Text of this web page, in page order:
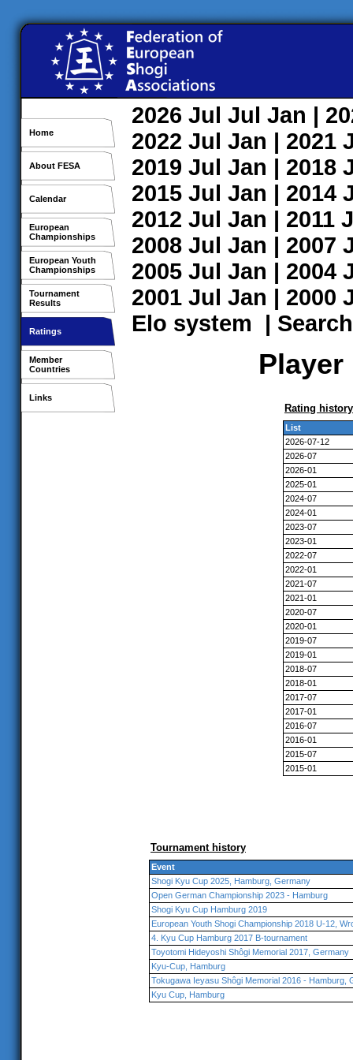
Home
About FESA
Calendar
European
Championships
European Youth
Championships
Tournament
Results
Ratings
Member
Countries
Links
2026 Jul Jul Jan |
2022 Jul Jan | 2021
2019 Jul Jan | 2018
2015 Jul Jan | 2014
2012 Jul Jan | 2011
2008 Jul Jan | 2007
2005 Jul Jan | 2004
2001 Jul Jan | 2000
Elo system | Search
Rating history
List
2026-07-12
2026-07
2026-01
2025-01
2024-07
2024-01
2023-07
2023-01
2022-07
2022-01
2021-07
2021-01
2020-07
2020-01
2019-07
2019-01
2018-07
2018-01
2017-07
2017-01
2016-07
2016-01
2015-07
2015-01
Tournament history
Event
Shogi Kyu Cup 2025, Hamburg, Germany
Open German Championship 2023 - Hamburg
Shogi Kyu Cup Hamburg 2019
European Youth Shogi Championship 2018 U-12,
4. Kyu Cup Hamburg 2017 B-tournament
Toyotomi Hideyoshi Shôgi Memorial 2017, Germany
Kyu-Cup, Hamburg
Tokugawa Ieyasu Shôgi Memorial 2016 - Hamburg,
Kyu Cup, Hamburg